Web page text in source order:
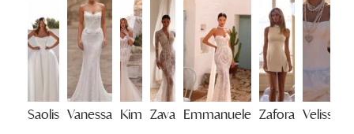
Saolis Vanessa Kim Zava Emmanuele Zafora Velisse